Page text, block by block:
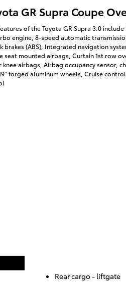
GR Supra Coupe
of the Toyota GR Supra 3.0 include
engine, 8-speed automatic
brakes (ABS), Integrated navigation
seat mounted airbags, Curtain 1st row
knee airbags, Airbag occupancy sensor,
forged aluminum wheels, Cruise
Rear cargo - liftgate